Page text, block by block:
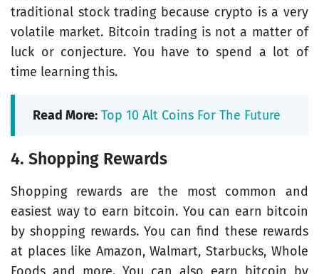
traditional stock trading because crypto is a very
volatile market. Bitcoin trading is not a matter of
luck or conjecture. You have to spend a lot of
time learning this.
Read More: Top 10 Alt Coins For The Future
4. Shopping Rewards
Shopping rewards are the most common and
easiest way to earn bitcoin. You can earn bitcoin
by shopping rewards. You can find these rewards
at places like Amazon, Walmart, Starbucks, Whole